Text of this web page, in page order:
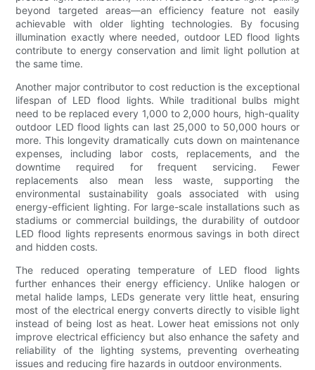
beyond targeted areas—an efficiency feature not easily
achievable with older lighting technologies. By focusing
illumination exactly where needed, outdoor LED flood lights
contribute to energy conservation and limit light pollution at
the same time.
Another major contributor to cost reduction is the exceptional
lifespan of LED flood lights. While traditional bulbs might
need to be replaced every 1,000 to 2,000 hours, high-quality
outdoor LED flood lights can last 25,000 to 50,000 hours or
more. This longevity dramatically cuts down on maintenance
expenses, including labor costs, replacements, and the
downtime required for frequent servicing. Fewer
replacements also mean less waste, supporting the
environmental sustainability goals associated with using
energy-efficient lighting. For large-scale installations such as
stadiums or commercial buildings, the durability of outdoor
LED flood lights represents enormous savings in both direct
and hidden costs.
The reduced operating temperature of LED flood lights
further enhances their energy efficiency. Unlike halogen or
metal halide lamps, LEDs generate very little heat, ensuring
most of the electrical energy converts directly to visible light
instead of being lost as heat. Lower heat emissions not only
improve electrical efficiency but also enhance the safety and
reliability of the lighting systems, preventing overheating
issues and reducing fire hazards in outdoor environments.